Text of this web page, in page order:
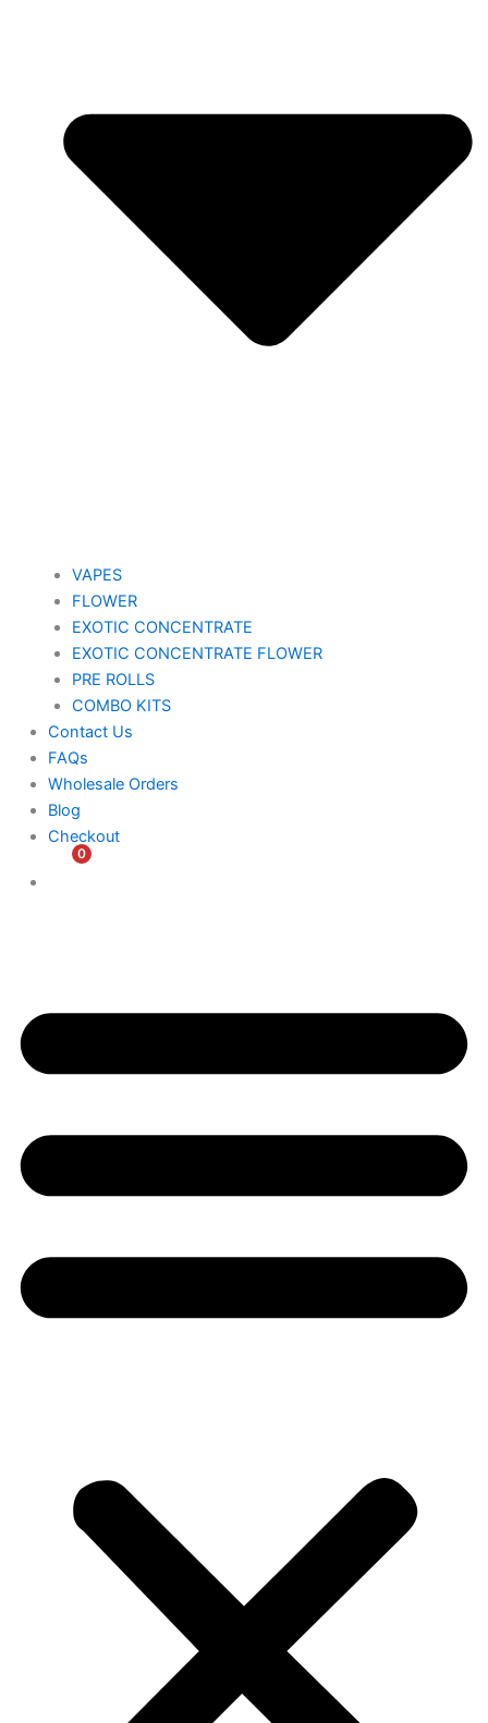
VAPES
FLOWER
EXOTIC CONCENTRATE​
EXOTIC CONCENTRATE​ FLOWER
PRE ROLLS
COMBO KITS
Contact Us
FAQs
Wholesale Orders
Blog
Checkout
0
$